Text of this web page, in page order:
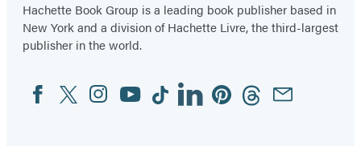
Hachette Book Group is a leading book publisher based in
New York and a division of Hachette Livre, the third-largest
publisher in the world.
Social
Media
FacebookTwitterInstagram
YouTubeTiktokLinkedinPinterestThreadsEmail